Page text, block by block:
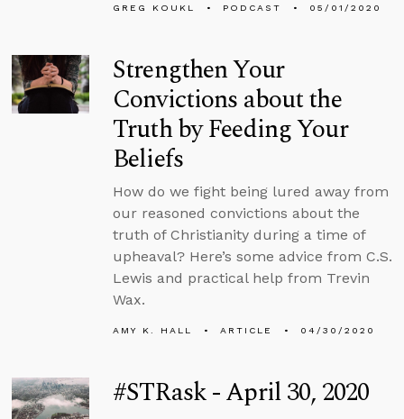
GREG KOUKL PODCAST 05/01/2020
Strengthen Your
Convictions about the
Truth by Feeding Your
Beliefs
How do we fight being lured away from
our reasoned convictions about the
truth of Christianity during a time of
upheaval? Here’s some advice from C.S.
Lewis and practical help from Trevin
Wax.
AMY K. HALL ARTICLE 04/30/2020
#STRask - April 30, 2020